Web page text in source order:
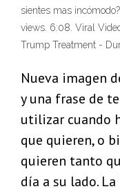
sientes mas
views. 6:08. Viral
Trump Treatment -
Nueva imagen
y una frase de
utilizar cuando
que quieren, o
quieren tanto
día a su lado.